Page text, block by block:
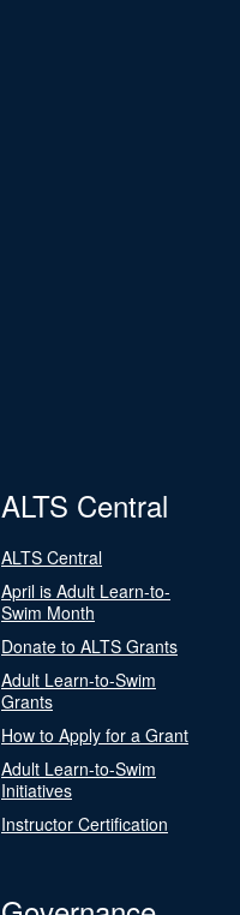
ALTS Central
ALTS Central
April is Adult Learn-to-
Swim Month
Donate to ALTS Grants
Adult Learn-to-Swim
Grants
How to Apply for a Grant
Adult Learn-to-Swim
Initiatives
Instructor Certification